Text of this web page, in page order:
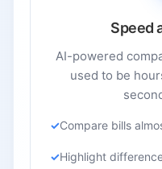
Speed
AI-powered
used to be
Compare bills
Highlight